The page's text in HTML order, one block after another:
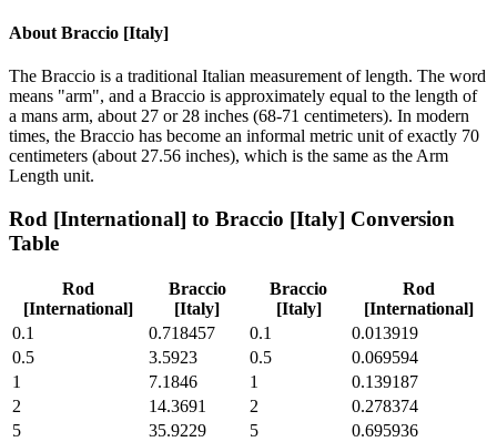
About Braccio [Italy]
The Braccio is a traditional Italian measurement of length. The word
means "arm", and a Braccio is approximately equal to the length of
a mans arm, about 27 or 28 inches (68-71 centimeters). In modern
times, the Braccio has become an informal metric unit of exactly 70
centimeters (about 27.56 inches), which is the same as the Arm
Length unit.
Rod [International] to Braccio [Italy] Conversion
Table
Rod
[International]
Braccio
[Italy]
Braccio
[Italy]
Rod
[International]
0.1
0.718457 0.1
0.013919
0.5
3.5923 0.5
0.069594
1
7.1846 1
0.139187
2
14.3691 2
0.278374
5
35.9229 5
0.695936